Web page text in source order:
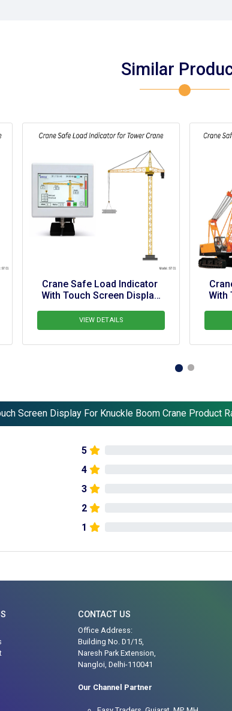
Similar
Indicator
Display
Crane Safe Load Indicator
With Touch Screen Display
Screen Display For Knuckle Boom Crane Product
5
4
3
2
1
CONTACT US
Office Address:
Building No. D1/15,
Naresh Park Extension,
Nangloi, Delhi-110041
Our Channel Partner